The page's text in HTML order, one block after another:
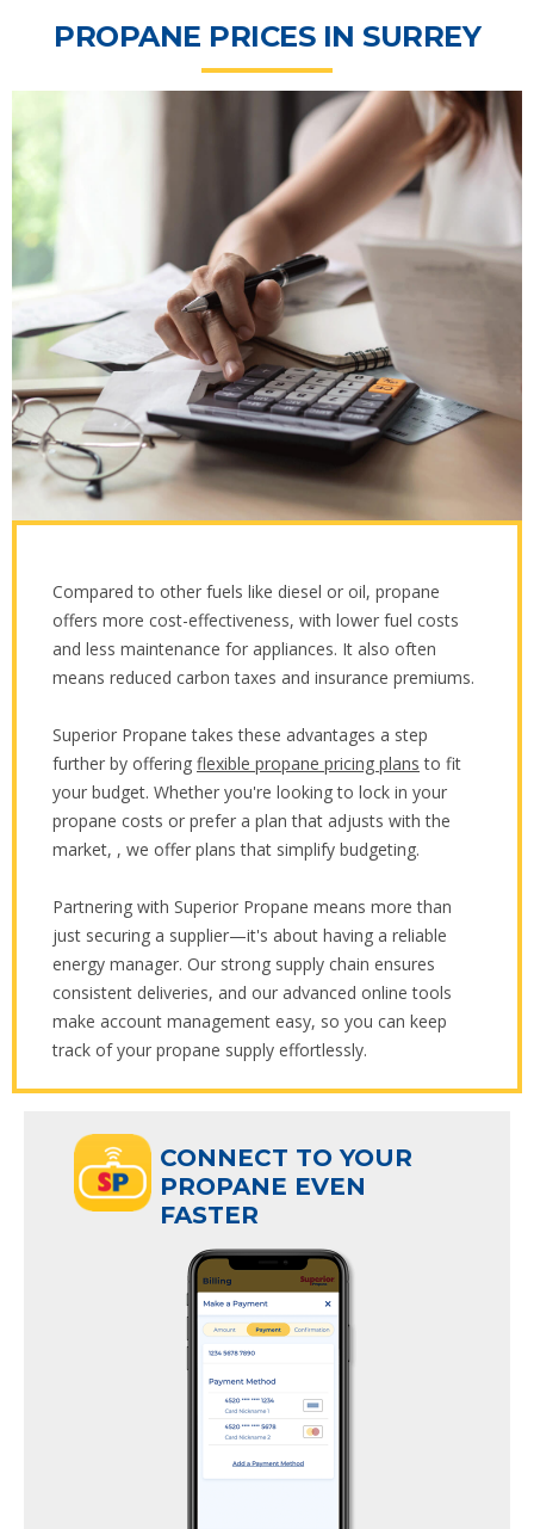
PROPANE PRICES IN SURREY
Compared to other fuels like diesel or oil, propane
offers more cost-effectiveness, with lower fuel costs
and less maintenance for appliances. It also often
means reduced carbon taxes and insurance premiums.
Superior Propane takes these advantages a step
further by offering flexible propane pricing plans to fit
your budget. Whether you're looking to lock in your
propane costs or prefer a plan that adjusts with the
market, , we offer plans that simplify budgeting.
Partnering with Superior Propane means more than
just securing a supplier—it's about having a reliable
energy manager. Our strong supply chain ensures
consistent deliveries, and our advanced online tools
make account management easy, so you can keep
track of your propane supply effortlessly.
TO YOUR
EVEN
CONNECT TO YOUR
PROPANE EVEN
FASTER